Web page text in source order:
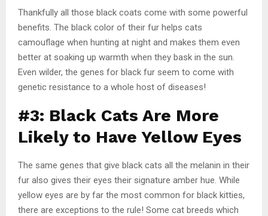
Thankfully all those black coats come with some powerful
benefits. The black color of their fur helps cats
camouflage when hunting at night and makes them even
better at soaking up warmth when they bask in the sun.
Even wilder, the genes for black fur seem to come with
genetic resistance to a whole host of diseases!
#3: Black Cats Are More
Likely to Have Yellow Eyes
The same genes that give black cats all the melanin in their
fur also gives their eyes their signature amber hue. While
yellow eyes are by far the most common for black kitties,
there are exceptions to the rule! Some cat breeds which